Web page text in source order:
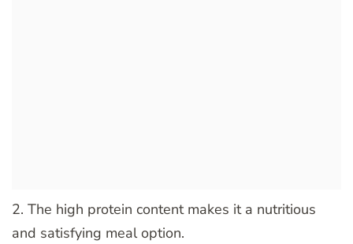
2. The high protein content makes it a nutritious
and satisfying meal option.